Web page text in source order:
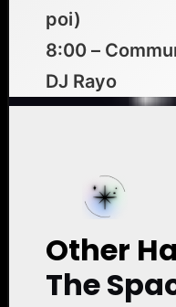
poi)
8:00 –
DJ Rayo
Other
The